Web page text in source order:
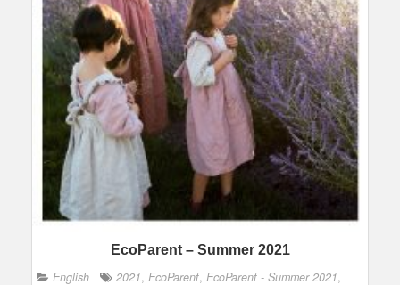
EcoParent – Summer 2021
English 2021, EcoParent, EcoParent - Summer 2021,